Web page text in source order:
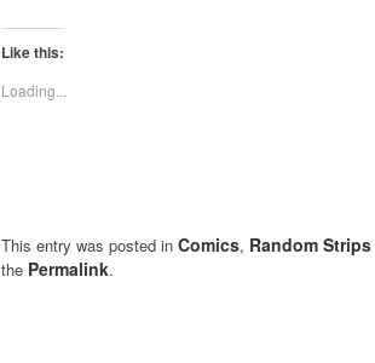
Twitter
(Opens
in
window)
Like this:
Loading...
This entry was posted in Comics, Random Strips
the Permalink.